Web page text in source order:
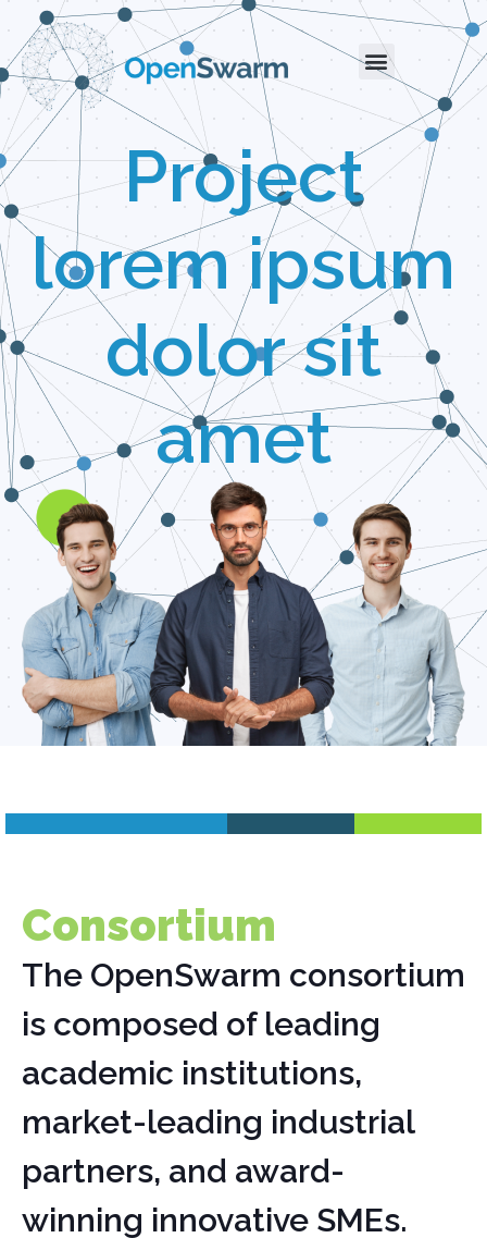
Project
lorem ipsum
dolor sit
amet
Consortium
The OpenSwarm consortium
is composed of leading
academic institutions,
market-leading industrial
partners, and award-
winning innovative SMEs.